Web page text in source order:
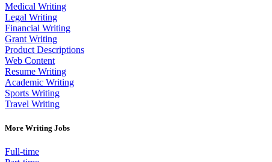
Medical Writing
Legal Writing
Financial Writing
Grant Writing
Product Descriptions
Web Content
Resume Writing
Academic Writing
Sports Writing
Travel Writing
More Writing Jobs
Full-time